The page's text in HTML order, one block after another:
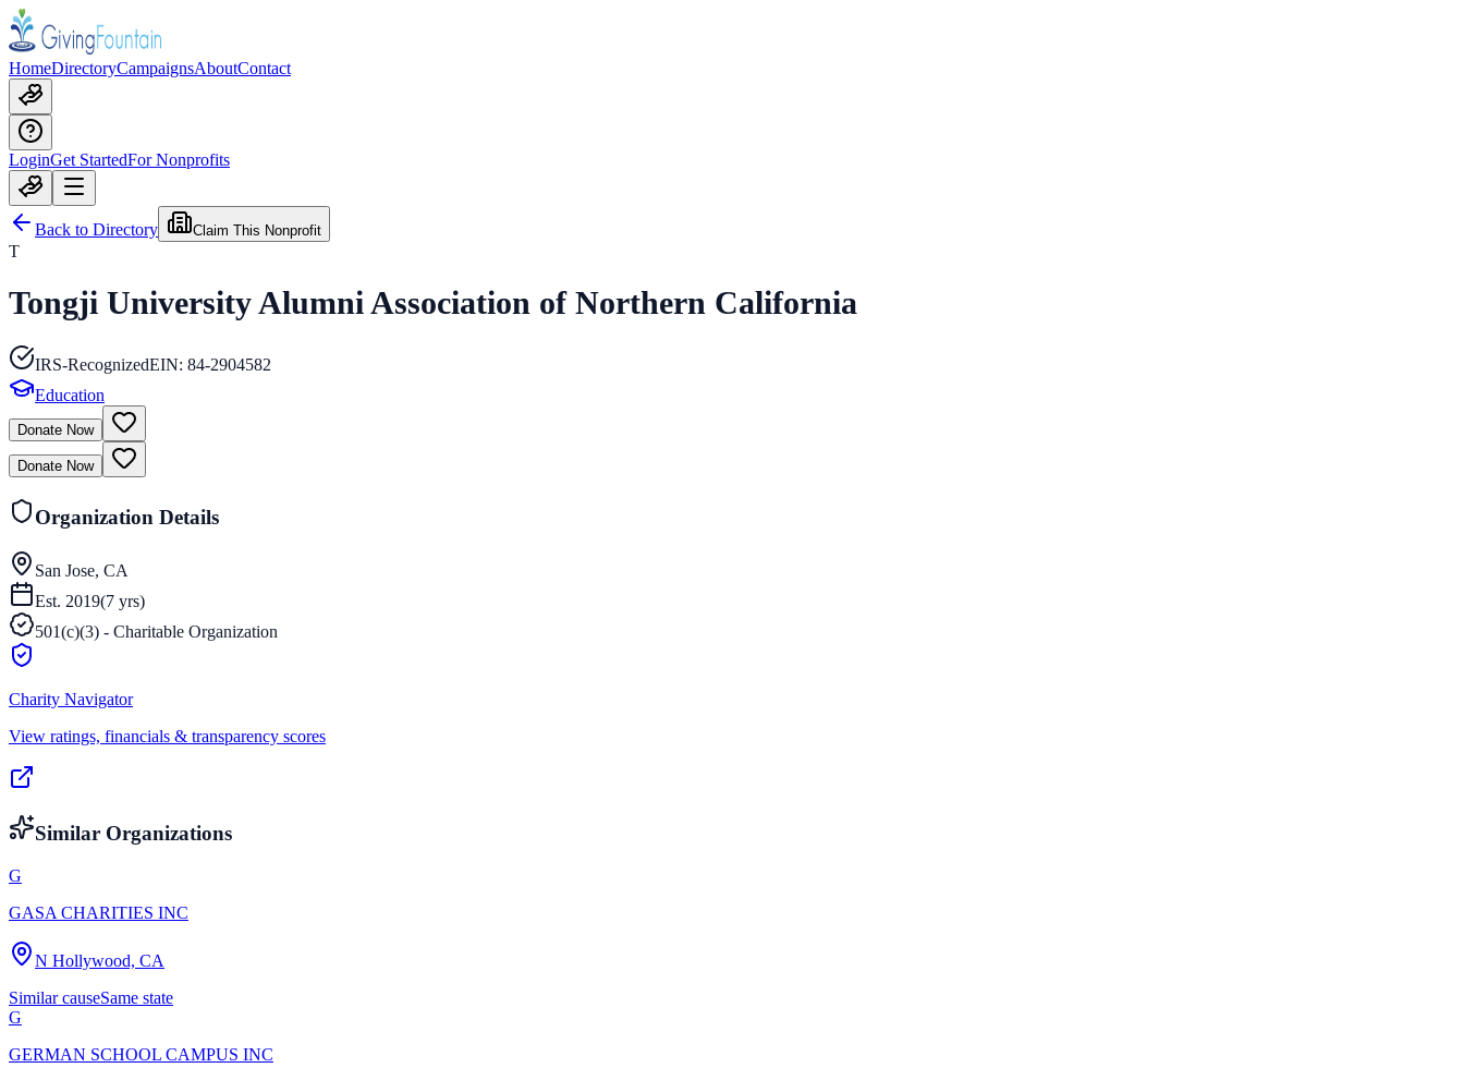
HomeDirectoryCampaignsAboutContact
LoginGet StartedFor Nonprofits
Back to Directory Claim This Nonprofit
T
Tongji University Alumni Association of Northern California
IRS-RecognizedEIN: 84-2904582
Education
Donate Now
Donate Now
Organization Details
San Jose, CA
Est. 2019(7 yrs)
501(c)(3) - Charitable Organization
Charity Navigator
View ratings, financials & transparency scores
Similar Organizations
G
GASA CHARITIES INC
N Hollywood, CA
Similar causeSame state
G
GERMAN SCHOOL CAMPUS INC